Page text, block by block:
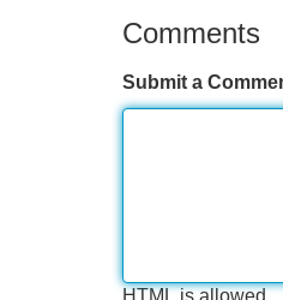
Comments
Submit a
HTML is allowed